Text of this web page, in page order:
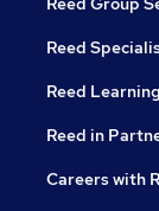
Reed
Reed Learning
Reed in
Careers with